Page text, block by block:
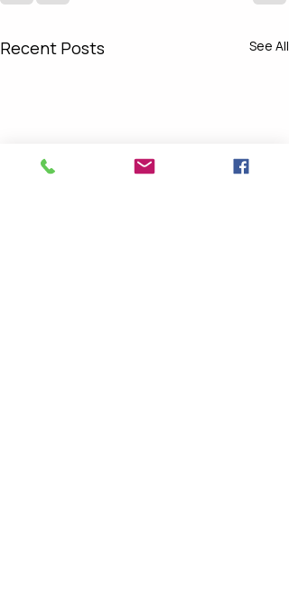
Recent Posts See All